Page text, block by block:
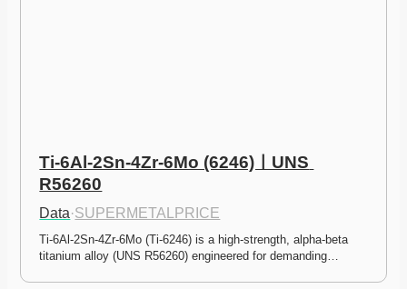
Ti-6Al-2Sn-4Zr-6Mo (6246)ㅣUNS
R56260
Data·SUPERMETALPRICE
Ti-6Al-2Sn-4Zr-6Mo (Ti-6246) is a high-strength, alpha-beta
titanium alloy (UNS R56260) engineered for demanding…